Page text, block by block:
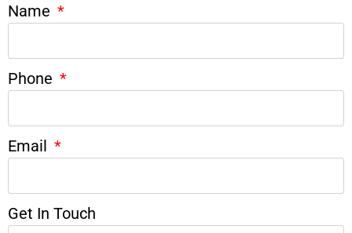
Name
Phone
Email
Get In Touch